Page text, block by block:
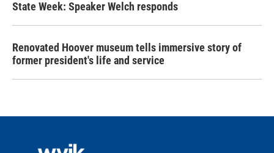
State Week: Speaker Welch responds
Renovated Hoover museum tells immersive story of
former president's life and service